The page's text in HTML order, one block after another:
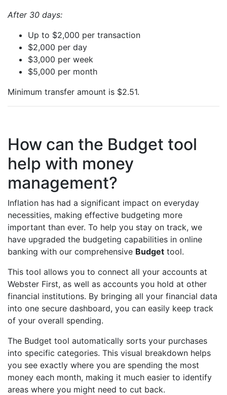
After 30 days:
Up to $2,000 per transaction
$2,000 per day
$3,000 per week
$5,000 per month
Minimum transfer amount is $2.51.
How can the Budget tool
help with money
management?
Inflation has had a significant impact on everyday
necessities, making effective budgeting more
important than ever. To help you stay on track, we
have upgraded the budgeting capabilities in online
banking with our comprehensive Budget tool.
This tool allows you to connect all your accounts at
Webster First, as well as accounts you hold at other
financial institutions. By bringing all your financial data
into one secure dashboard, you can easily keep track
of your overall spending.
The Budget tool automatically sorts your purchases
into specific categories. This visual breakdown helps
you see exactly where you are spending the most
money each month, making it much easier to identify
areas where you might need to cut back.